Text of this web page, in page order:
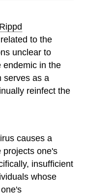
to the
unclear to
endemic in the
serves as a
reinfect the
causes a
projects one's
insufficient
whose